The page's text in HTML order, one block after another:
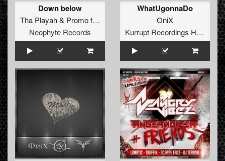
Down below
Tha Playah& Promofeat.
Neophyte Records
WhatUgonnaDo
OniX
Kurrupt Recordings HARD